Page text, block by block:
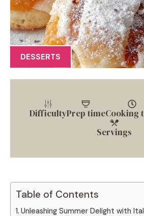
DESSERTS
DifficultyPrep timeCooking
Servings
Table of Contents
Unleashing Summer Delight with